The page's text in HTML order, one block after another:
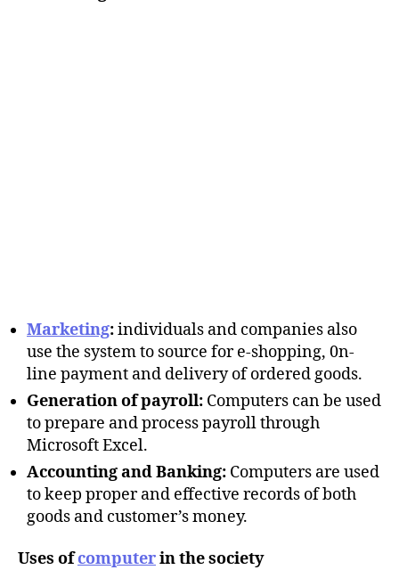
Marketing:individuals and companies also
use the system to source for e-shopping, 0n-
line payment and delivery of ordered goods.
Generation of payroll: Computers can be used
to prepare and process payroll through
Microsoft Excel.
Accounting and Banking: Computers are used
to keep proper and effective records of both
goods and customer’s money.
Uses ofcomputerin the society